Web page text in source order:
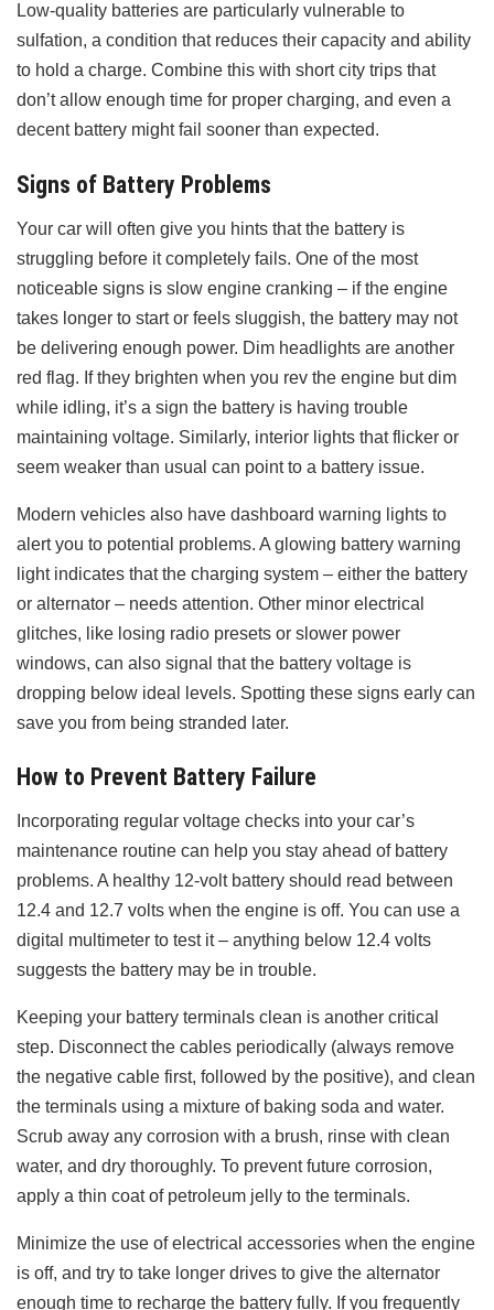
Low-quality batteries are particularly vulnerable to
sulfation, a condition that reduces their capacity and ability
to hold a charge. Combine this with short city trips that
don’t allow enough time for proper charging, and even a
decent battery might fail sooner than expected.
Signs of Battery Problems
Your car will often give you hints that the battery is
struggling before it completely fails. One of the most
noticeable signs is slow engine cranking – if the engine
takes longer to start or feels sluggish, the battery may not
be delivering enough power. Dim headlights are another
red flag. If they brighten when you rev the engine but dim
while idling, it’s a sign the battery is having trouble
maintaining voltage. Similarly, interior lights that flicker or
seem weaker than usual can point to a battery issue.
Modern vehicles also have dashboard warning lights to
alert you to potential problems. A glowing battery warning
light indicates that the charging system – either the battery
or alternator – needs attention. Other minor electrical
glitches, like losing radio presets or slower power
windows, can also signal that the battery voltage is
dropping below ideal levels. Spotting these signs early can
save you from being stranded later.
How to Prevent Battery Failure
Incorporating regular voltage checks into your car’s
maintenance routine can help you stay ahead of battery
problems. A healthy 12-volt battery should read between
12.4 and 12.7 volts when the engine is off. You can use a
digital multimeter to test it – anything below 12.4 volts
suggests the battery may be in trouble.
Keeping your battery terminals clean is another critical
step. Disconnect the cables periodically (always remove
the negative cable first, followed by the positive), and clean
the terminals using a mixture of baking soda and water.
Scrub away any corrosion with a brush, rinse with clean
water, and dry thoroughly. To prevent future corrosion,
apply a thin coat of petroleum jelly to the terminals.
Minimize the use of electrical accessories when the engine
is off, and try to take longer drives to give the alternator
enough time to recharge the battery fully. If you frequently